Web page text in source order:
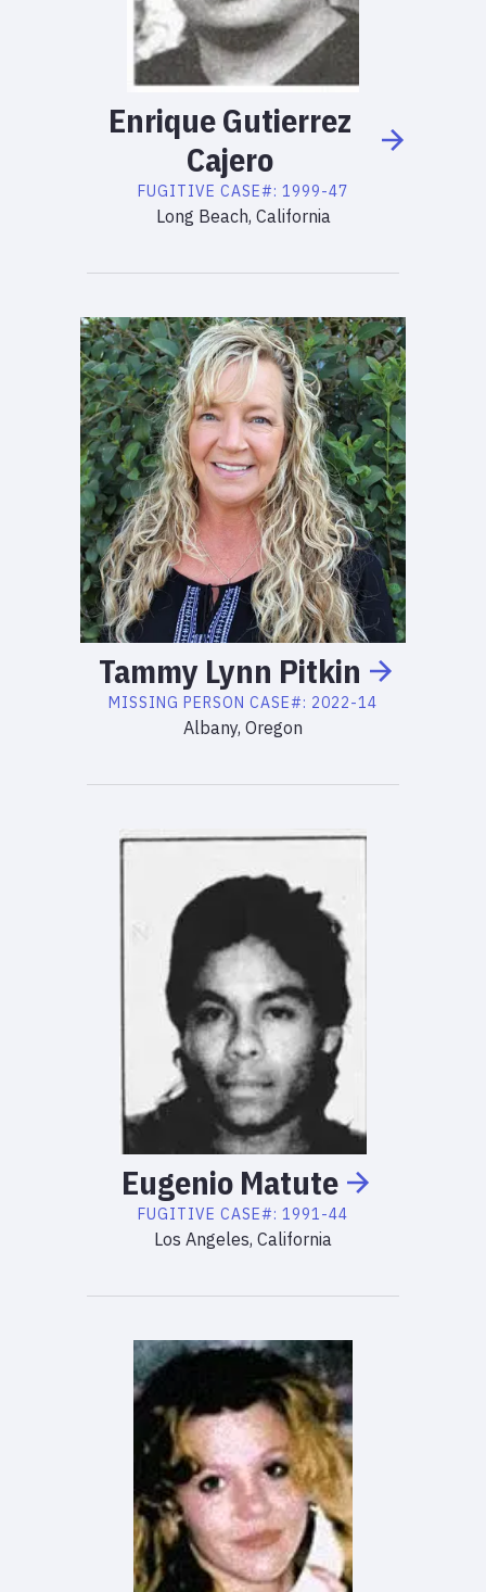
EnriqueGutierrez
Cajero
FUGITIVE CASE#: 1999-47
Long Beach, California
Tammy Lynn Pitkin
MISSING PERSON CASE#: 2022-14
Albany, Oregon
Eugenio Matute
FUGITIVE CASE#: 1991-44
Los Angeles, California